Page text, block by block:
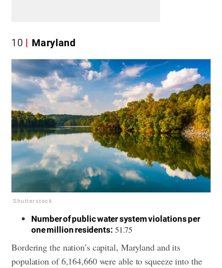
10 Maryland
Shutterstock
Number of public water system violations per
one million residents: 51.75
Bordering the nation’s capital, Maryland and its
population of 6,164,660 were able to squeeze into the